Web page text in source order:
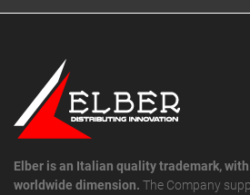
Elber is an Italian quality trademark,
worldwide dimension. The Company